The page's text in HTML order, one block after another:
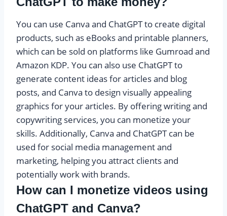
You can use Canva and ChatGPT to create digital
products, such as eBooks and printable planners,
which can be sold on platforms like Gumroad and
Amazon KDP. You can also use ChatGPT to
generate content ideas for articles and blog
posts, and Canva to design visually appealing
graphics for your articles. By offering writing and
copywriting services, you can monetize your
skills. Additionally, Canva and ChatGPT can be
used for social media management and
marketing, helping you attract clients and
potentially work with brands.
How can I monetize videos using
ChatGPT and Canva?